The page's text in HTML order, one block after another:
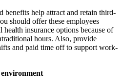
benefits help attract and retain third-
should offer these employees
health insurance options because of
hours. Also, provide
and paid time off to support work-